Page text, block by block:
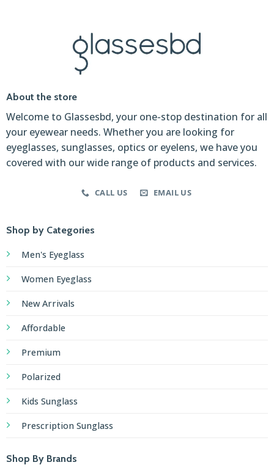
About the store
Welcome to Glassesbd, your one-stop destination for all
your eyewear needs. Whether you are looking for
eyeglasses, sunglasses, optics or eyelens, we have you
covered with our wide range of products and services.
CALL US EMAIL US
Shop by Categories
Men's Eyeglass
Women Eyeglass
New Arrivals
Affordable
Premium
Polarized
Kids Sunglass
Prescription Sunglass
Shop By Brands